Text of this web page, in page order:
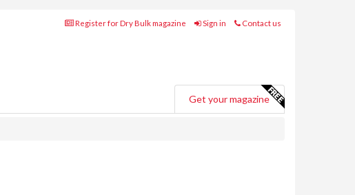
Register for Dry Bulk magazine Sign in Contact us
Get your magazine